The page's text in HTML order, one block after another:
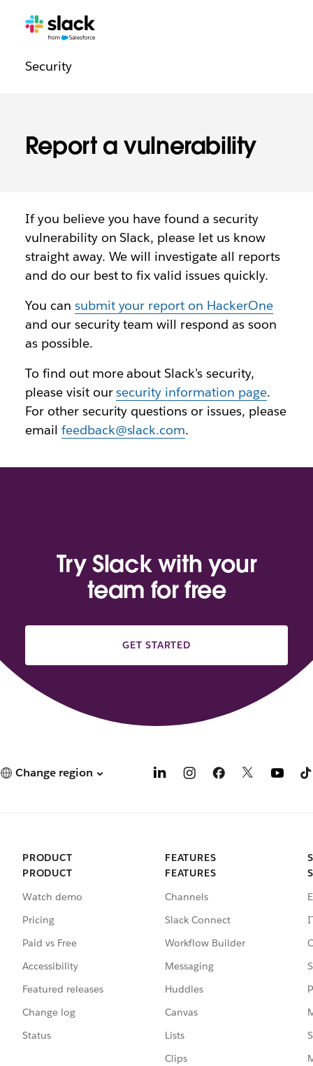
Report a vulnerability
navigation
Additional
SecurityPages
If you believe you have found a security
vulnerability on Slack, please let us know
straight away. We will investigate all reports
and do our best to fix valid issues quickly.
You can submit your report on HackerOne
and our security team will respond as soon
as possible.
To find out more about Slack’s security,
please visit oursecurity information page.
For other security questions or issues, please
email feedback@slack.com.
Try Slack with your
team for free
GET STARTED
Change region
PRODUCT
PRODUCT
Watch demo
Pricing
Paid vs Free
Accessibility
Featured releases
Change log
Status
FEATURES
FEATURES
Channels
Slack Connect
Workflow Builder
Messaging
Huddles
Canvas
Lists
Clips